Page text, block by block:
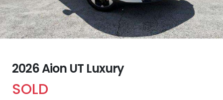
2026 Aion UT Luxury
SOLD